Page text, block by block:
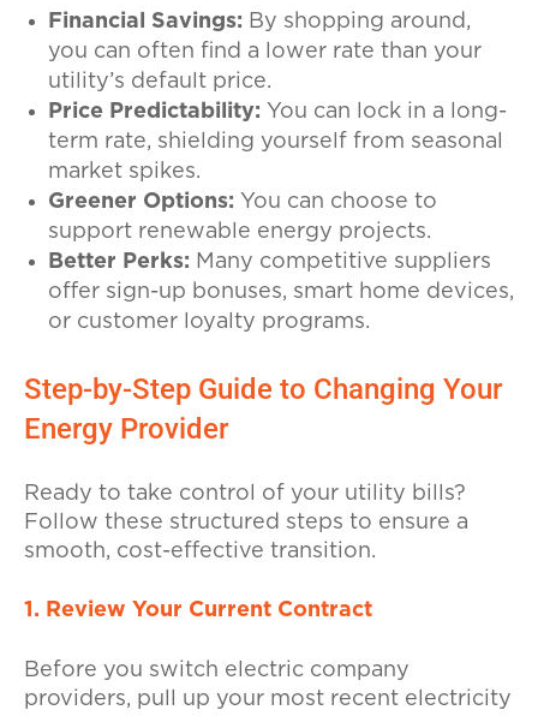
Financial Savings: By shopping around,
you can often find a lower rate than your
utility’s default price.
Price Predictability: You can lock in a long-
term rate, shielding yourself from seasonal
market spikes.
Greener Options: You can choose to
support renewable energy projects.
Better Perks: Many competitive suppliers
offer sign-up bonuses, smart home devices,
or customer loyalty programs.
Step-by-Step Guide to Changing Your
Energy Provider
Ready to take control of your utility bills?
Follow these structured steps to ensure a
smooth, cost-effective transition.
1. Review Your Current Contract
Before you switch electric company
providers, pull up your most recent electricity